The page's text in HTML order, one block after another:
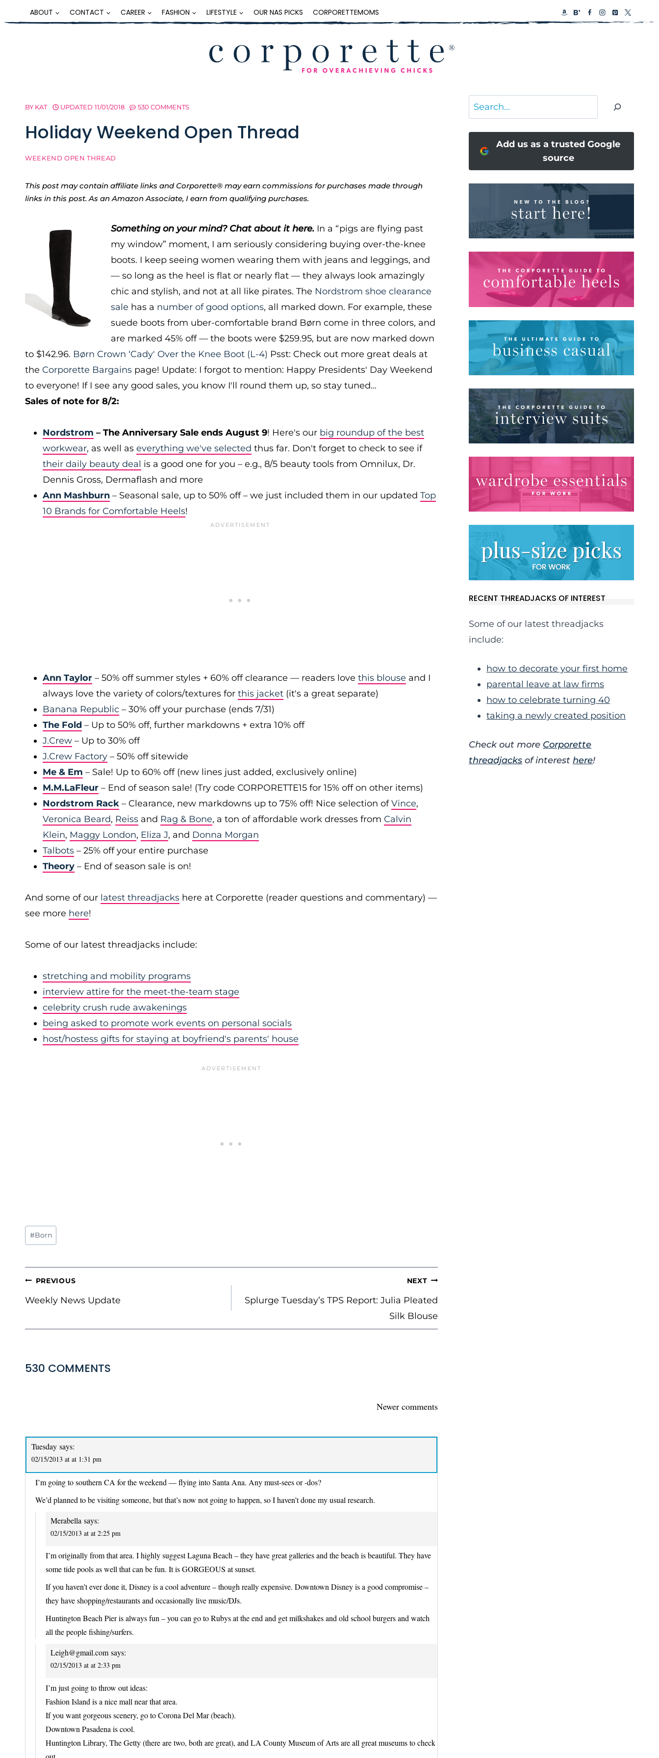
to
ABOUT CONTACT CAREER FASHION LIFESTYLE OUR NAS PICKS CORPORETTEMOMS
BY KAT UPDATED 11/01/2018 530 COMMENTS
Holiday Weekend Open Thread
WEEKEND OPEN THREAD
This post may contain affiliate links and Corporette® may earn commissions for purchases made through
links in this post. As an Amazon Associate, I earn from qualifying purchases.
Something on your mind? Chat about it here. In a “pigs are flying past
my window” moment, I am seriously considering buying over-the-knee
boots. I keep seeing women wearing them with jeans and leggings, and
— so long as the heel is flat or nearly flat — they always look amazingly
chic and stylish, and not at all like pirates. The Nordstrom shoe clearance
sale has a number of good options, all marked down. For example, these
suede boots from uber-comfortable brand Børn come in three colors, and
are marked 45% off — the boots were $259.95, but are now marked down
to $142.96. Børn Crown ‘Cady' Over the Knee Boot (L-4) Psst: Check out more great deals at
the Corporette Bargains page! Update: I forgot to mention: Happy Presidents' Day Weekend
to everyone! If I see any good sales, you know I'll round them up, so stay tuned…
Sales of note for 8/2:
Nordstrom – The Anniversary Sale ends August 9! Here's our big roundup of the best
workwear, as well as everything we've selected thus far. Don't forget to check to see if
their daily beauty deal is a good one for you – e.g., 8/5 beauty tools from Omnilux, Dr.
Dennis Gross, Dermaflash and more
Ann Mashburn – Seasonal sale, up to 50% off – we just included them in our updated Top
10 Brands for Comfortable Heels!
Ann Taylor – 50% off summer styles + 60% off clearance — readers love this blouse and I
always love the variety of colors/textures for this jacket (it's a great separate)
Banana Republic – 30% off your purchase (ends 7/31)
The Fold – Up to 50% off, further markdowns + extra 10% off
J.Crew – Up to 30% off
J.Crew Factory – 50% off sitewide
Me & Em – Sale! Up to 60% off (new lines just added, exclusively online)
M.M.LaFleur – End of season sale! (Try code CORPORETTE15 for 15% off on other items)
Nordstrom Rack – Clearance, new markdowns up to 75% off! Nice selection ofVince,
Veronica Beard, Reiss and Rag & Bone, a ton of affordable work dresses from Calvin
Klein, Maggy London, Eliza J, and Donna Morgan
Talbots – 25% off your entire purchase
Theory – End of season sale is on!
And some of our latest threadjacks here at Corporette (reader questions and commentary) —
see more here!
Some of our latest threadjacks include:
stretching and mobility programs
interview attire for the meet-the-team stage
celebrity crush rude awakenings
being asked to promote work events on personal socials
host/hostess gifts for staying at boyfriend's parents' house
Post
Tags:
#Born
POST
NAVIGATION
PREVIOUS
Weekly News Update
NEXT
Splurge Tuesday’s TPS Report: Julia Pleated
Silk Blouse
530 COMMENTS
Newer comments
Tuesday says:
02/15/2013 at at 1:31 pm
I’m going to southern CA for the weekend — flying into Santa Ana. Any must-sees or -dos?
We’d planned to be visiting someone, but that’s now not going to happen, so I haven’t done my usual research.
Merabella says:
02/15/2013 at at 2:25 pm
I’m originally from that area. I highly suggest Laguna Beach – they have great galleries and the beach is beautiful. They have
some tide pools as well that can be fun. It is GORGEOUS at sunset.
If you haven’t ever done it, Disney is a cool adventure – though really expensive. Downtown Disney is a good compromise –
they have shopping/restaurants and occasionally live music/DJs.
Huntington Beach Pier is always fun – you can go to Rubys at the end and get milkshakes and old school burgers and watch
all the people fishing/surfers.
Leigh@gmail.com says:
02/15/2013 at at 2:33 pm
I’m just going to throw out ideas:
Fashion Island is a nice mall near that area.
If you want gorgeous scenery, go to Corona Del Mar (beach).
Downtown Pasadena is cool.
Huntington Library, The Getty (there are two, both are great), and LA County Museum of Arts are all great museums to check
Search
Add us as a trusted Google
source
RECENT THREADJACKS OF INTEREST
Some of our latest threadjacks
include:
how to decorate your first home
parental leave at law firms
how to celebrate turning 40
taking a newly created position
Check out more Corporette
threadjacks of interesthere!